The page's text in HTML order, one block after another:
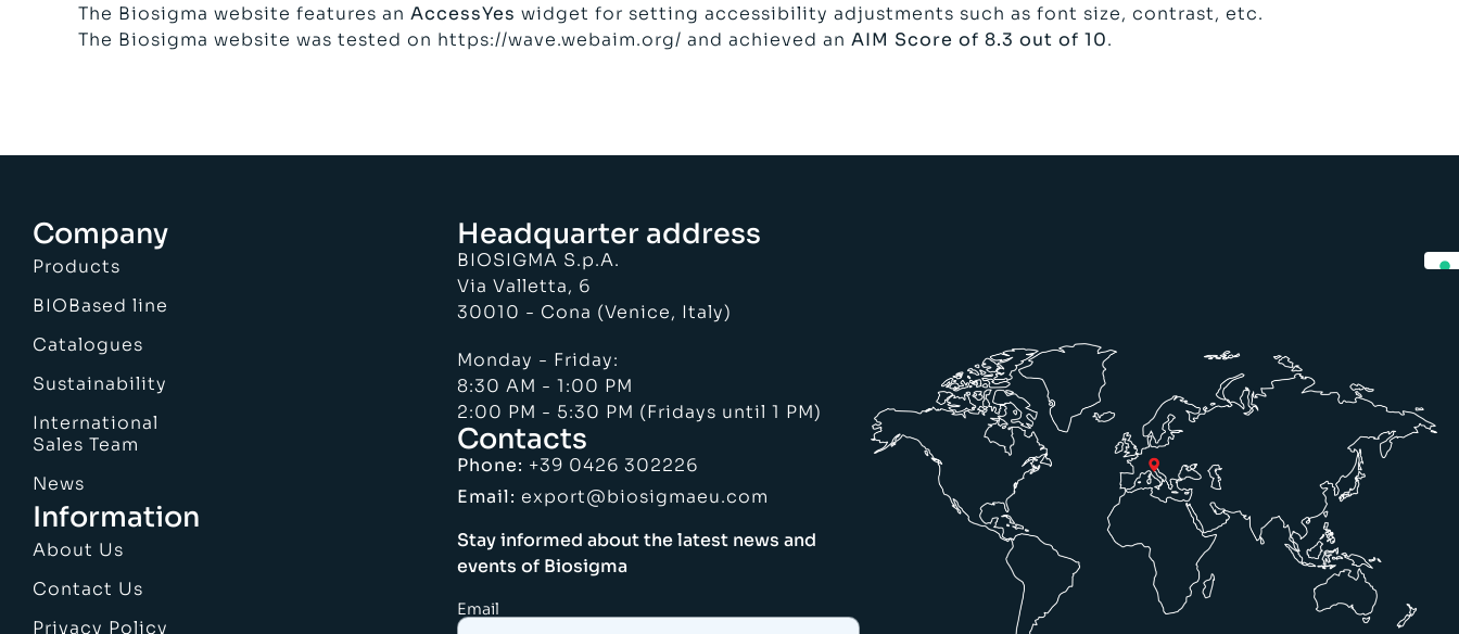
The Biosigma website features an AccessYes widget for setting accessibility adjustments such as font size, contrast, etc.
The Biosigma website was tested on https://wave.webaim.org/ and achieved an AIM Score of 8.3 out of 10.
Company
Products
BIOBased line
Catalogues
Sustainability
International
Sales Team
News
Information
About Us
Contact Us
Privacy Policy
Headquarter address
BIOSIGMA S.p.A.
Via Valletta, 6
30010 - Cona (Venice, Italy)
Monday - Friday:
8:30 AM - 1:00 PM
2:00 PM - 5:30 PM (Fridays until 1 PM)
Contacts
Phone: +39 0426 302226
Email: export@biosigmaeu.com
Stay informed about the latest news and
events of Biosigma
Email